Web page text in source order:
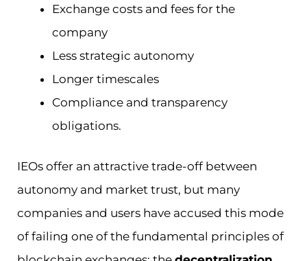
Exchange costs and fees for the
company
Less strategic autonomy
Longer timescales
Compliance and transparency
obligations.
IEOs offer an attractive trade-off between
autonomy and market trust, but many
companies and users have accused this mode
of failing one of the fundamental principles of